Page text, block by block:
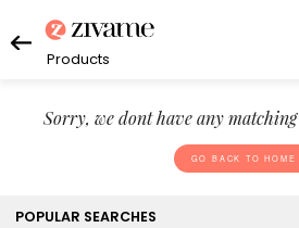
Products
Sorry, we dont have any matching
GO BACK TO HOME
POPULAR SEARCHES